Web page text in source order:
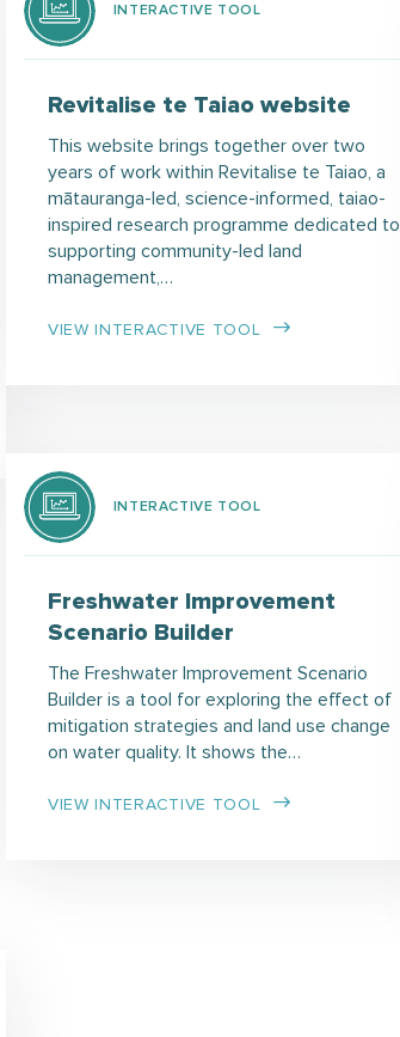
INTERACTIVE TOOL
Revitalise te Taiao website
This website brings together over two
years of work within Revitalise te Taiao, a
mātauranga-led, science-informed, taiao-
inspired research programme dedicated to
supporting community-led land
management,…
VIEW INTERACTIVE TOOL
INTERACTIVE TOOL
Freshwater Improvement
Scenario Builder
The Freshwater Improvement Scenario
Builder is a tool for exploring the effect of
mitigation strategies and land use change
on water quality. It shows the…
VIEW INTERACTIVE TOOL